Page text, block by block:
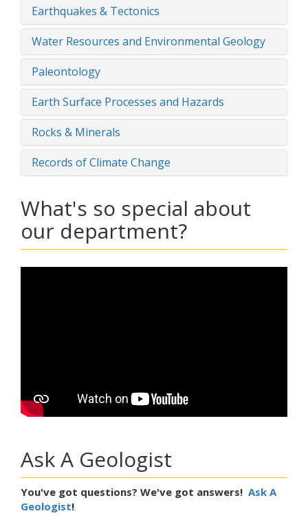
Earthquakes & Tectonics
Water Resources and Environmental Geology
Paleontology
Earth Surface Processes and Hazards
Rocks & Minerals
Records of Climate Change
What's so special about
our department?
Ask A Geologist
You've got questions? We've got answers! Ask A
Geologist!